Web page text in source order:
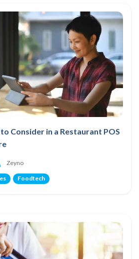
Consider in a Restaurant POS
Zeyno
Foodtech